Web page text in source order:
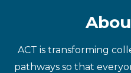
ACT is transforming
pathways so that